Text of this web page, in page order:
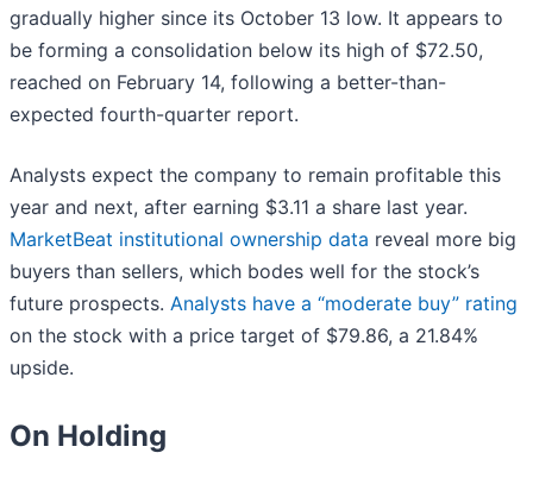
gradually higher since its October 13 low. It appears to
be forming a consolidation below its high of $72.50,
reached on February 14, following a better-than-
expected fourth-quarter report.
Analysts expect the company to remain profitable this
year and next, after earning $3.11 a share last year.
MarketBeat institutional ownership data reveal more big
buyers than sellers, which bodes well for the stock’s
future prospects. Analysts have a “moderate buy” rating
on the stock with a price target of $79.86, a 21.84%
upside.
On Holding